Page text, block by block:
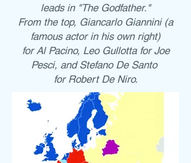
leads in "The Godfather."
From the top, Giancarlo Giannini (a
famous actor in his own right)
for Al Pacino, Leo Gullotta for Joe
Pesci, and Stefano De Santo
for Robert De Niro.